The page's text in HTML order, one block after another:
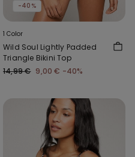
-40%
1 Color
Wild Soul Lightly Padded
Triangle Bikini Top
14,99 € 9,00 € -40%